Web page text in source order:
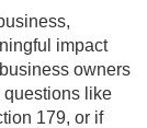
impact
owners
questions like
179, or if